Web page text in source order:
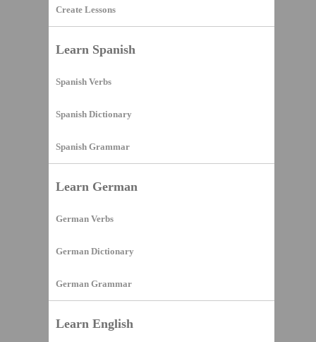
Create Lessons
Learn Spanish
Spanish Verbs
Spanish Dictionary
Spanish Grammar
Learn German
German Verbs
German Dictionary
German Grammar
Learn English